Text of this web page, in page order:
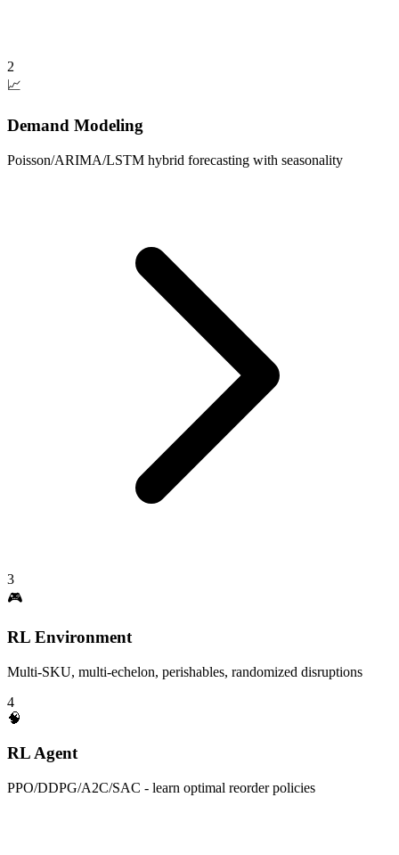
2
📈
Demand Modeling
Poisson/ARIMA/LSTM hybrid forecasting with seasonality
3
🎮
RL Environment
Multi-SKU, multi-echelon, perishables, randomized disruptions
4
🧠
RL Agent
PPO/DDPG/A2C/SAC - learn optimal reorder policies